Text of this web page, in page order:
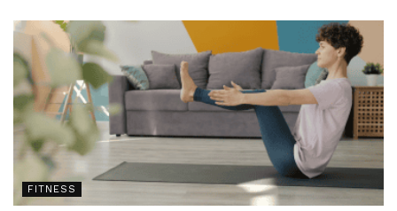
FITNESS